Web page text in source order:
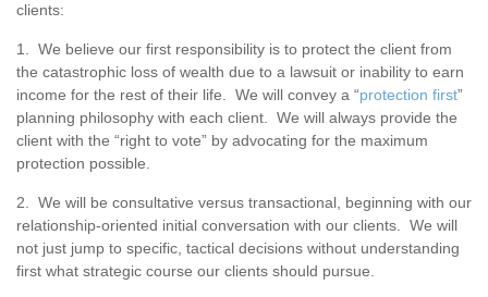
clients:
1. We believe our first responsibility is to protect the client from
the catastrophic loss of wealth due to a lawsuit or inability to earn
income for the rest of their life. We will convey a “protection first”
planning philosophy with each client. We will always provide the
client with the “right to vote” by advocating for the maximum
protection possible.
2. We will be consultative versus transactional, beginning with our
relationship-oriented initial conversation with our clients. We will
not just jump to specific, tactical decisions without understanding
first what strategic course our clients should pursue.